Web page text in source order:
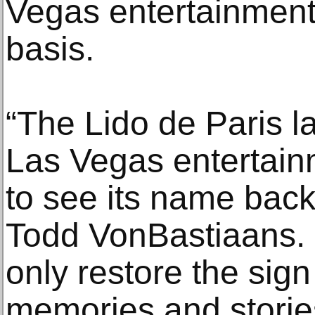
Vegas
basis.
“The Lido de Paris
Las Vegas
to see its name
Todd
only restore the